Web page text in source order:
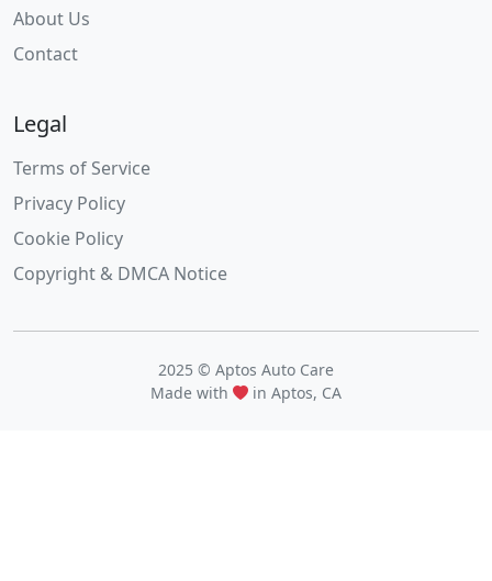
About Us
Contact
Legal
Terms of Service
Privacy Policy
Cookie Policy
Copyright & DMCA Notice
2025 © Aptos Auto Care
Made with
in Aptos, CA